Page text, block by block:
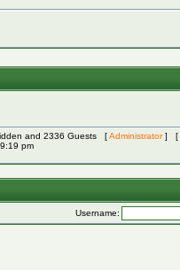
and 2336 Guests [Administrator] [
pm
Username: